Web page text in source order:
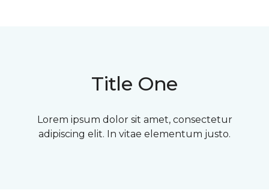
Title One
Lorem ipsum dolor sit amet, consectetur
adipiscing elit. In vitae elementum justo.